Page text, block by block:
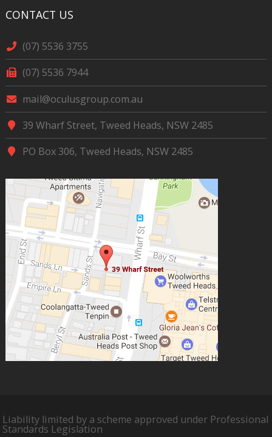
CONTACT US
(07) 5536 3755
(07) 5536 7944
mail@oculusgroup.com.au
39 Wharf Street, Tweed Heads, NSW 2485
PO Box 306, Tweed Heads, NSW 2485
Liability limited by a scheme approved under Professional
Standards Legislation